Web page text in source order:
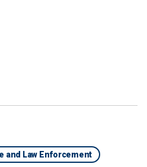
and Law Enforcement